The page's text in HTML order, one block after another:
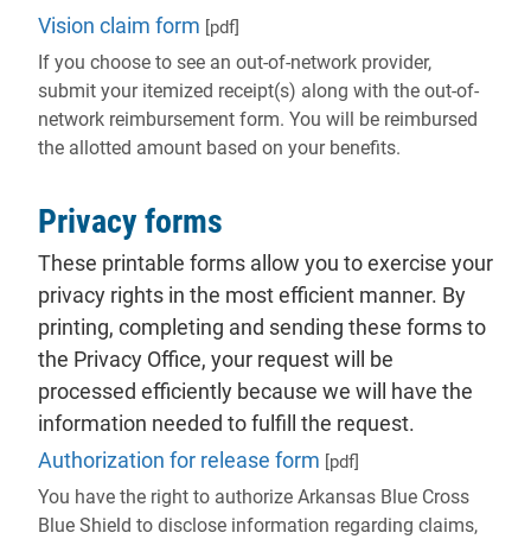
Vision claim form [pdf]
If you choose to see an out-of-network provider,
submit your itemized receipt(s) along with the out-of-
network reimbursement form. You will be reimbursed
the allotted amount based on your benefits.
Privacy forms
These printable forms allow you to exercise your
privacy rights in the most efficient manner. By
printing, completing and sending these forms to
the Privacy Office, your request will be
processed efficiently because we will have the
information needed to fulfill the request.
Authorization for release form [pdf]
You have the right to authorize Arkansas Blue Cross
Blue Shield to disclose information regarding claims,